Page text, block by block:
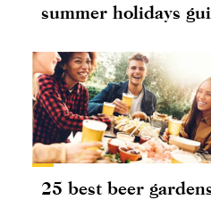
summer holidays
25 best beer